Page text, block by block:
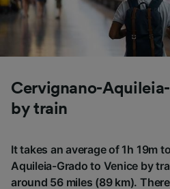
Cervignano-
by train
It takes an average of 1h 19m
Aquileia-Grado to Venice by
around 56 miles (89 km).